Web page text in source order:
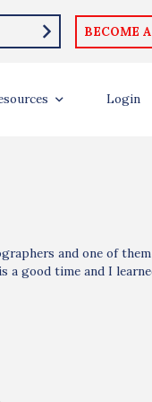
BECOME
Login
and one of
a good time and I